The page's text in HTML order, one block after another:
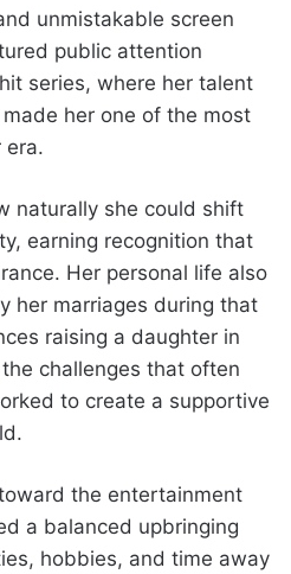
unmistakable screen
public attention
series, where her talent
her one of the most
era.
naturally she could shift
earning recognition that
Her personal life also
her marriages during that
raising a daughter in
challenges that often
to create a supportive
the entertainment
a balanced upbringing
hobbies, and time away